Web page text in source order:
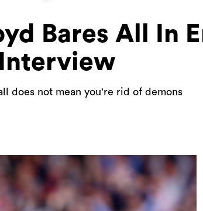
Bares All In
Interview
does not mean you're rid of demons